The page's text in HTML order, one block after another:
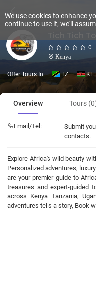
0
Kenya
Offer Tours In: TZ KE
Overview Tours (0)
Email/Tel:
Submit
contacts.
Explore Africa's wild beauty
Personalized adventures,
are your premier guide to
treasures and expert-guided
across Kenya, Tanzania,
adventures tells a story, Book
We use cookies to enhance
continue to use it, we'll